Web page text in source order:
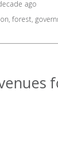
ago
,forest,